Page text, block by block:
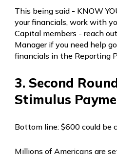
This being said - KNOW
your financials, work with
Capital members - reach
Manager if you need help
financials in the Reporting
3. Second
Stimulus
Bottom line: $600 could be
Millions of Americans are